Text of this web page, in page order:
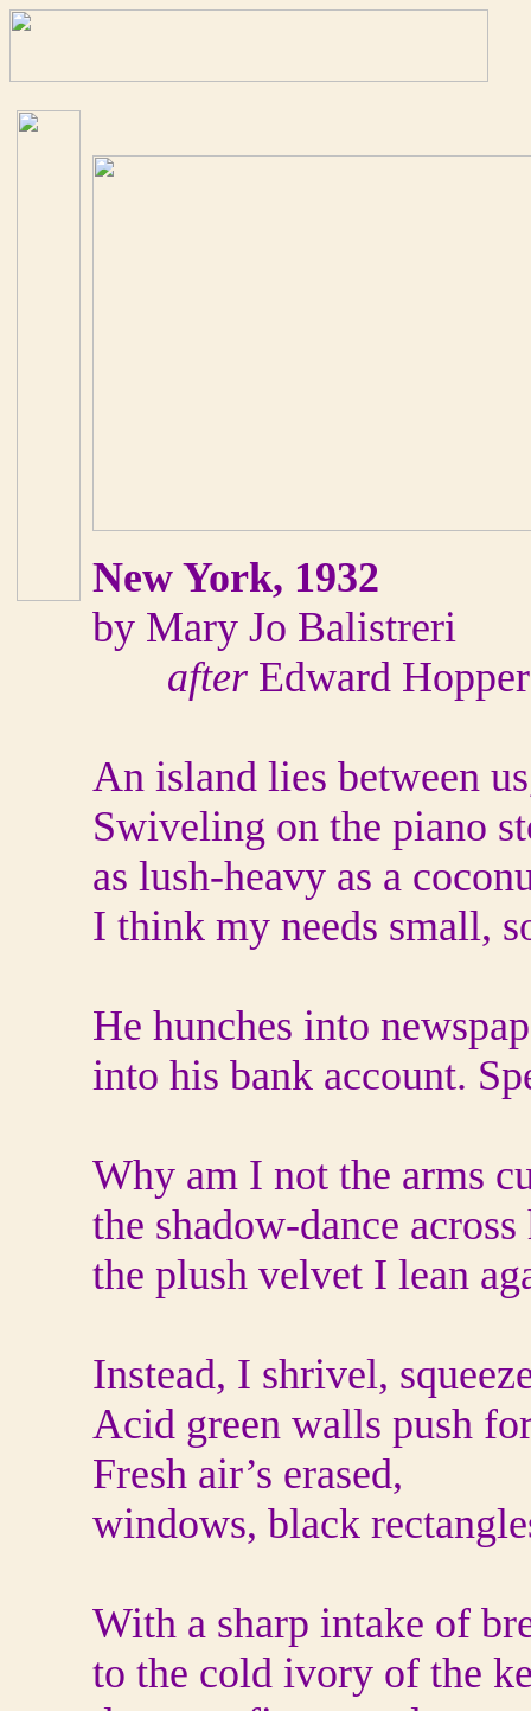
New York, 1932
by Mary Jo Balistreri
after Edward Hopper
An island lies between
Swiveling on the piano
as lush-heavy as a
I think my needs small,
He hunches into
into his bank account.
Why am I not the arms
the shadow-dance
the plush velvet I lean
Instead, I shrivel,
Acid green walls push
Fresh air’s erased,
windows, black
With a sharp intake of
to the cold ivory of the